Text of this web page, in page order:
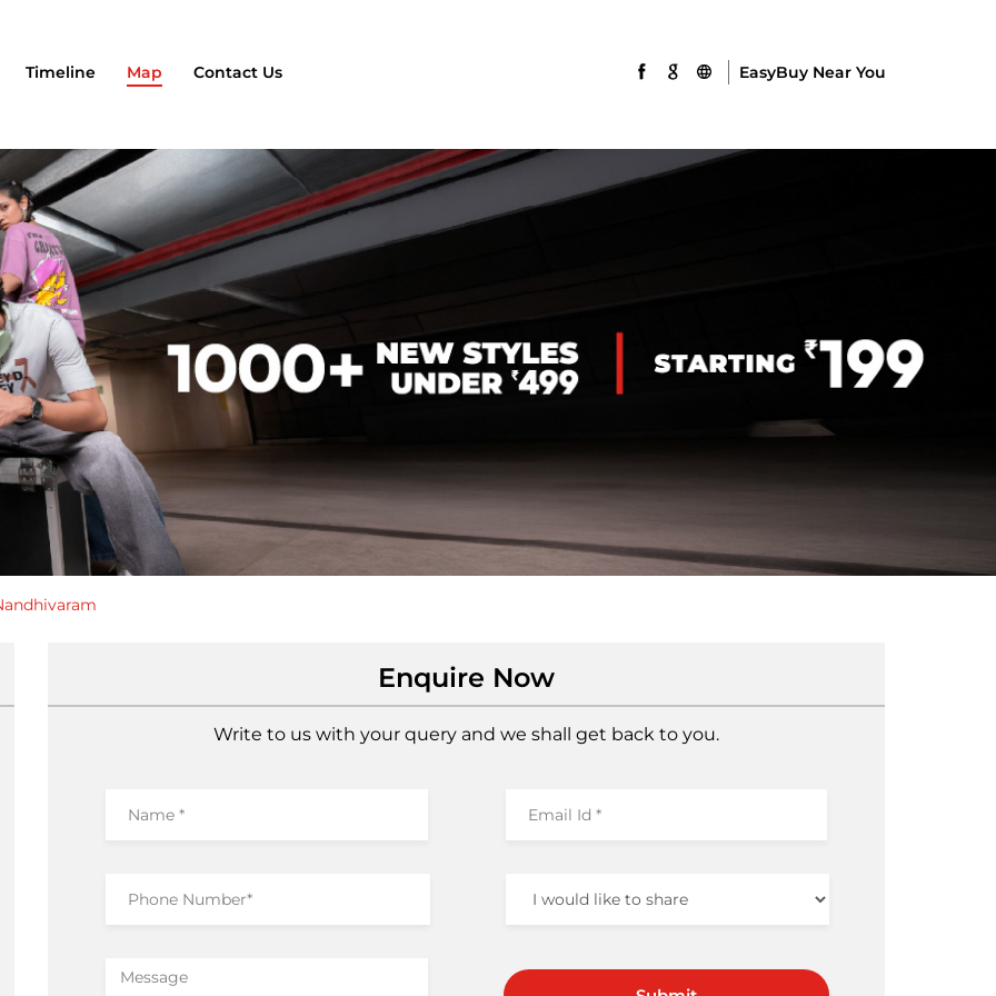
Timeline Map Contact Us EasyBuy Near You
Enquire Now
Write to us with your query and we shall get back to you.